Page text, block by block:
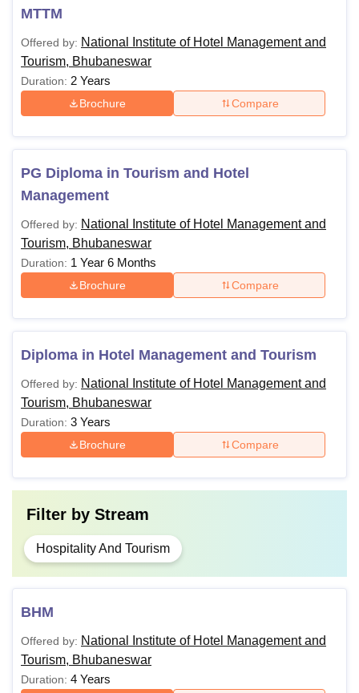
Also Read
Eligibility Criteria
The following table shows the details of NIHMT
Bhubaneswar courses, fees and eligibility criteria:
Courses Eligibility Criteria
Diploma in Hotel
Management and
Tourism
from a recognized board.
BHM (Bachelor of
A Candidate should have
from a recognized board.
BTTM (Bachelor
Travel
Management)
PG Diploma in
Management
A Candidate should have
passed a Graduate degree
MHM (Master of
Hotel
Management)
MTTM (Master of
Tourism and
Travel
Management)
MTTM
Offered by: National Institute of Hotel Management and
Tourism, Bhubaneswar
Duration: 2 Years
Brochure Compare
PG Diploma in Tourism and Hotel
Management
Offered by: National Institute of Hotel Management and
Tourism, Bhubaneswar
Duration: 1 Year 6 Months
Brochure Compare
Diploma in Hotel Management and Tourism
Offered by: National Institute of Hotel Management and
Tourism, Bhubaneswar
Duration: 3 Years
Brochure Compare
Filter by Stream
Hospitality And Tourism
BHM
Offered by: National Institute of Hotel Management and
Tourism, Bhubaneswar
Duration: 4 Years